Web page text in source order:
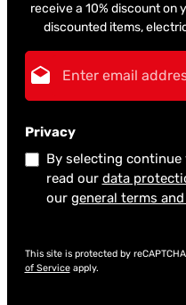
receive a 10% discount on
discounted items,
Privacy
By selecting
read our data
our general terms
This site is protected by
of Serviceapply.